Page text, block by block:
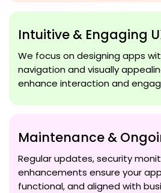
Intuitive & Engaging
We focus on designing apps
navigation and visually
enhance interaction and
Maintenance &
Regular updates, security
enhancements ensure your
functional, and aligned with